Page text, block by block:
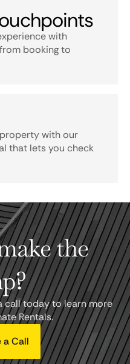
with
booking to
with our
that lets you check
the
call today to learn more
Rentals.
a Call